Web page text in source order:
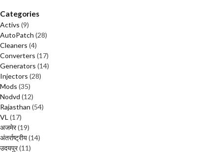
Categories
Activs (9)
AutoPatch (28)
Cleaners (4)
Converters (17)
Generators (14)
Injectors (28)
Mods (35)
Nodvd (12)
Rajasthan (54)
VL (17)
अजमेर(19)
अंतर्राष्ट्रीय(14)
उदयपुर(11)